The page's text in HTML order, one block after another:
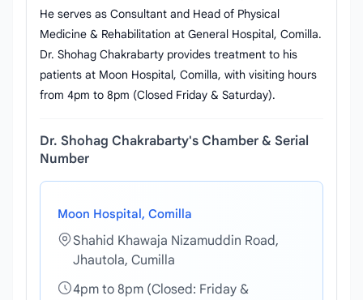
He serves as Consultant and Head of Physical
Medicine & Rehabilitation at General Hospital, Comilla.
Dr. Shohag Chakrabarty provides treatment to his
patients at Moon Hospital, Comilla, with visiting hours
from 4pm to 8pm (Closed Friday & Saturday).
Dr. Shohag Chakrabarty's Chamber & Serial
Number
Moon Hospital, Comilla
Shahid Khawaja Nizamuddin Road,
Jhautola, Cumilla
4pm to 8pm (Closed: Friday &